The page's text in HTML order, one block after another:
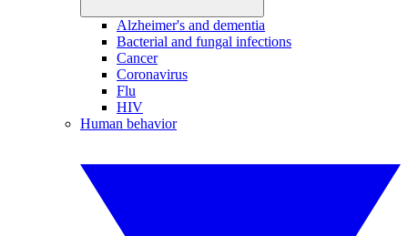
Alzheimer's and dementia
Bacterial and fungal infections
Cancer
Coronavirus
Flu
HIV
Human behavior